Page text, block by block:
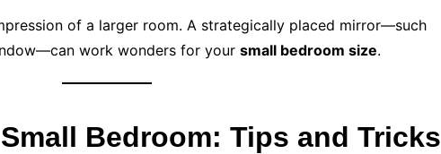
of a larger room. A strategically placed mirror—such
work wonders for your small bedroom size.
Bedroom: Tips and Tricks